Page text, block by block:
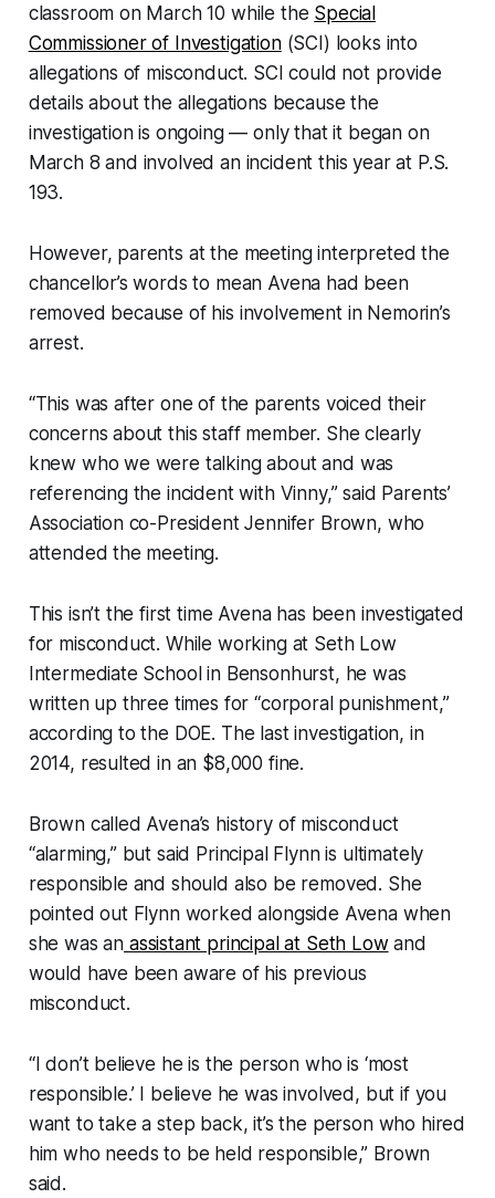
classroom on March 10 while the Special
Commissioner of Investigation(SCI) looks into
allegations of misconduct. SCI could not provide
details about the allegations because the
investigation is ongoing — only that it began on
March 8 and involved an incident this year at P.S.
193.
However, parents at the meeting interpreted the
chancellor’s words to mean Avena had been
removed because of his involvement in Nemorin’s
arrest.
“This was after one of the parents voiced their
concerns about this staff member. She clearly
knew who we were talking about and was
referencing the incident with Vinny,” said Parents’
Association co-President Jennifer Brown, who
attended the meeting.
This isn’t the first time Avena has been investigated
for misconduct. While working at Seth Low
Intermediate School in Bensonhurst, he was
written up three times for “corporal punishment,”
according to the DOE. The last investigation, in
2014, resulted in an $8,000 fine.
Brown called Avena’s history of misconduct
“alarming,” but said Principal Flynn is ultimately
responsible and should also be removed. She
pointed out Flynn worked alongside Avena when
she was an assistant principal at Seth Lowand
would have been aware of his previous
misconduct.
“I don’t believe he is the person who is ‘most
responsible.’ I believe he was involved, but if you
want to take a step back, it’s the person who hired
him who needs to be held responsible,” Brown
said.